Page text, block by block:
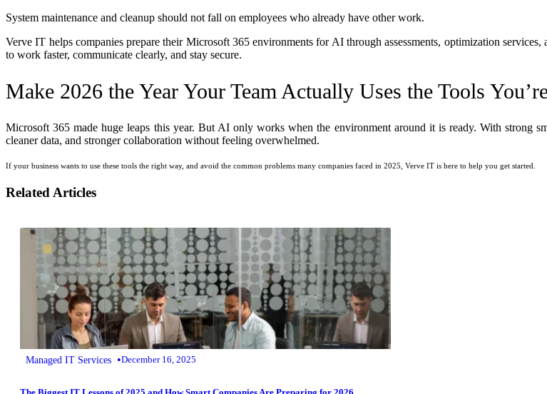
System maintenance and cleanup should not fall on employees who already have other work.
Verve IT helps companies prepare their Microsoft 365 environments for AI through assessments, optimization
to work faster, communicate clearly, and stay secure.
Make 2026 the Year Your Team Actually Uses the Tools
Microsoft 365 made huge leaps this year. But AI only works when the environment around it is ready. With strong
cleaner data, and stronger collaboration without feeling overwhelmed.
If your business wants to use these tools the right way, and avoid the common problems many companies faced in 2025, Verve IT is here to help you get started.
Related Articles
Managed IT Services •December 16, 2025